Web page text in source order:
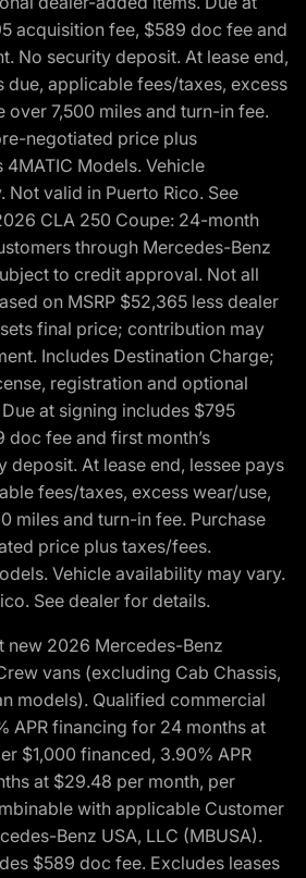
acquisition fee, $589 doc fee and
No security deposit. At lease end,
due, applicable fees/taxes, excess
over 7,500 miles and turn-in fee.
negotiated price plus
Models. Vehicle
valid in Puerto Rico. See
CLA 250 Coupe: 24-month
through Mercedes-Benz
to credit approval. Not all
on MSRP $52,365 less dealer
final price; contribution may
Includes Destination Charge;
registration and optional
at signing includes $795
fee and first month’s
deposit. At lease end, lessee pays
fees/taxes, excess wear/use,
miles and turn-in fee. Purchase
price plus taxes/fees.
Vehicle availability may vary.
See dealer for details.
new 2026 Mercedes-Benz
vans (excluding Cab Chassis,
models). Qualified commercial
APR financing for 24 months at
$1,000 financed, 3.90% APR
at $29.48 per month, per
with applicable Customer
Benz USA, LLC (MBUSA).
$589 doc fee. Excludes leases